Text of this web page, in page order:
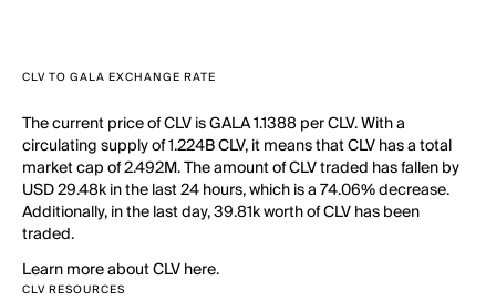
CLV TO GALA EXCHANGE RATE
The current price of CLV is GALA 1.1388 per CLV. With a
circulating supply of 1.224B CLV, it means that CLV has a total
market cap of 2.492M. The amount of CLV traded has fallen by
USD 29.48k in the last 24 hours, which is a 74.06% decrease.
Additionally, in the last day, 39.81k worth of CLV has been
traded.
Learn more about CLV here.
CLV RESOURCES